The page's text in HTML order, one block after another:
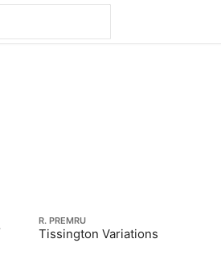
R. PREMRU
Tissington Variations